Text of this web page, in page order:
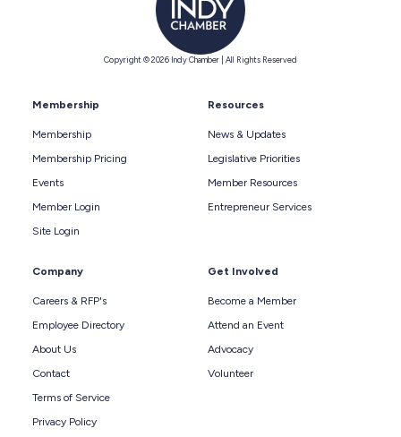
Copyright © 2026 Indy Chamber | All Rights Reserved
Membership
Membership
Membership Pricing
Events
Member Login
Site Login
Resources
News & Updates
Legislative Priorities
Member Resources
Entrepreneur Services
Company
Careers & RFP's
Employee Directory
About Us
Contact
Terms of Service
Privacy Policy
Get Involved
Become a Member
Attend an Event
Advocacy
Volunteer